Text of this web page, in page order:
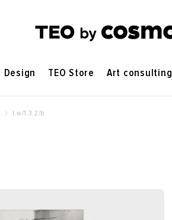
Design TEO Store Art consulting
l.w/1.3.2/b